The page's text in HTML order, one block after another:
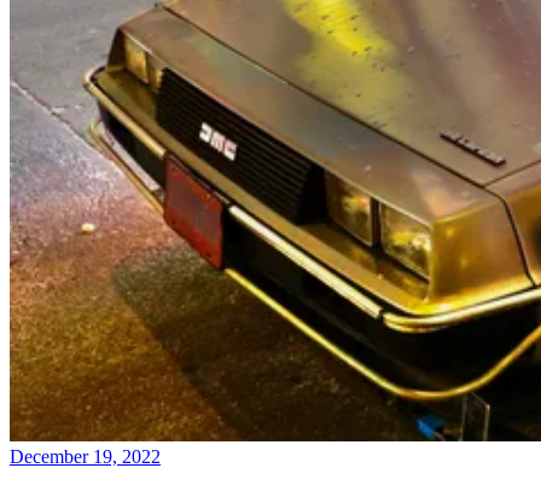
December 19, 2022